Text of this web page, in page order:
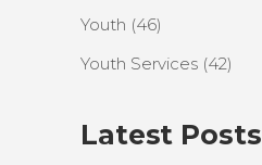
Youth (46)
Youth Services (42)
Latest Posts